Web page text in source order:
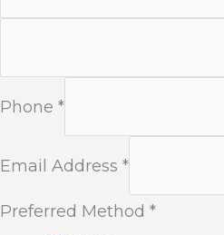
Phone *
Email Address *
Preferred Method *